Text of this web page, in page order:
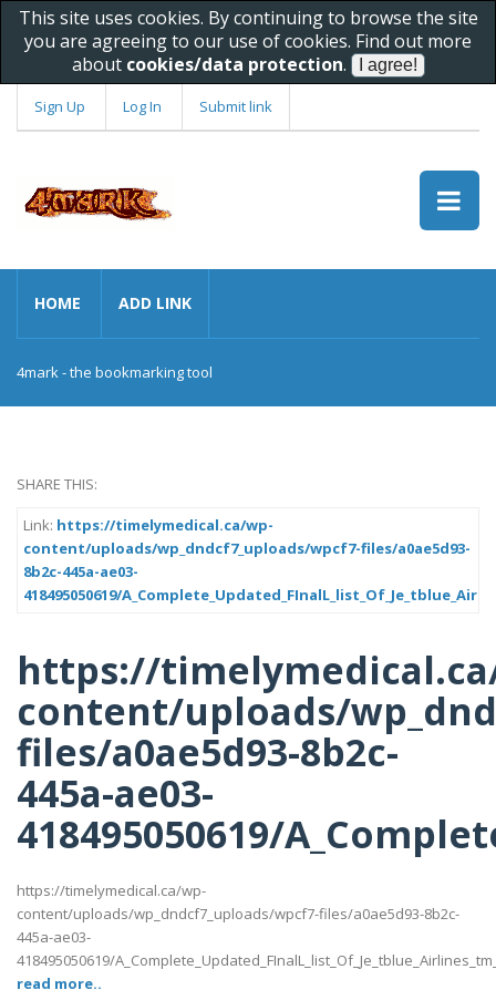
This site uses cookies. By continuing to browse the site
you are agreeing to our use of cookies. Find out more
about cookies/data protection.
Sign Up Log In Submit link
HOME ADD LINK
4mark - the bookmarking tool
SHARE THIS:
Link: https://timelymedical.ca/wp-
content/uploads/wp_dndcf7_uploads/wpcf7-files/a0ae5d93-
8b2c-445a-ae03-
418495050619/
https://
content/uploads/
files/a0ae5d93-8b2c-
445a-ae03-
418495050619/
https://timelymedical.ca/wp-
content/uploads/wp_dndcf7_uploads/wpcf7-files/a0ae5d93-8b2c-
445a-ae03-
418495050619/
read more..